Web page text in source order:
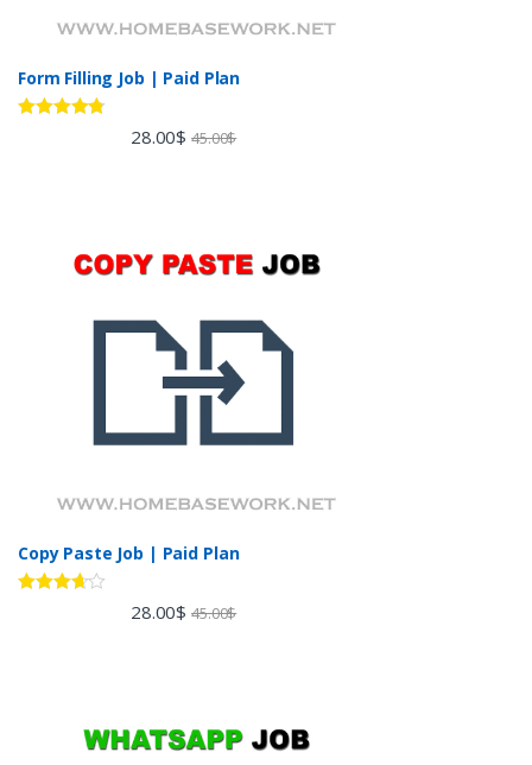
Form Filling Job | Paid Plan
28.00$ 45.00$
Copy Paste Job | Paid Plan
28.00$ 45.00$